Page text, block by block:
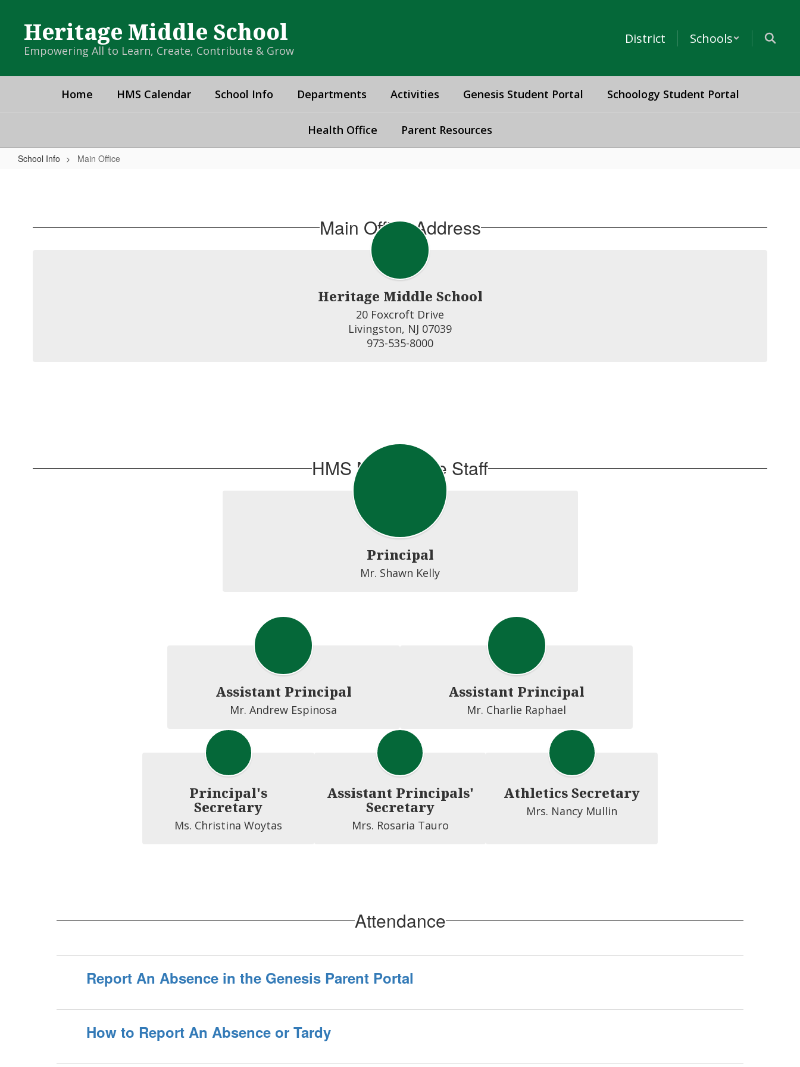
contentHeritage Middle School
Empowering All to Learn, Create, Contribute & Grow
District Schools
Home HMS Calendar School Info Departments Activities Genesis Student Portal Schoology Student Portal
Health Office Parent Resources
School Info Main Office
Main Office Address
Heritage Middle School
20 Foxcroft Drive
Livingston, NJ 07039
973-535-8000
HMS Main Office Staff
Principal
Assistant Principal
Mr. Andrew Espinosa
Assistant Principal
Mr. Charlie Raphael
Principal's
Secretary
Ms. Christina Woytas
Assistant Principals'
Secretary
Mrs. Rosaria Tauro
Athletics Secretary
Mrs. Nancy Mullin
Attendance
Report An Absence in the Genesis Parent Portal
How to Report An Absence or Tardy